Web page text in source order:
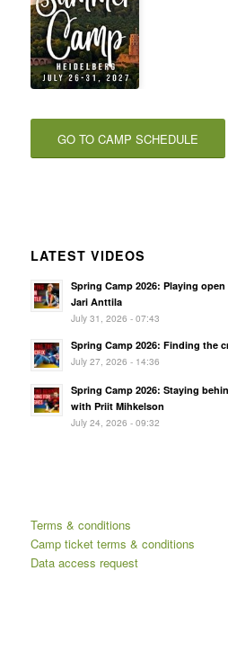
GO TO CAMP SCHEDULE
LATEST VIDEOS
Spring Camp 2026: Playing
Jari Anttila
July 31, 2026 - 07:43
Spring Camp 2026: Finding the
July 27, 2026 - 14:36
Spring Camp 2026: Staying
with Priit Mihkelson
July 24, 2026 - 09:32
Terms & conditions
Camp ticket terms & conditions
Data access request